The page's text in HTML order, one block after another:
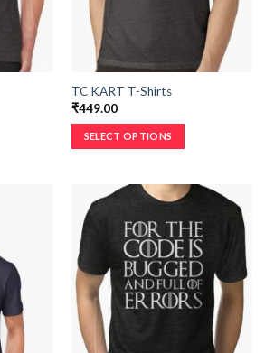
TC KART T-Shirts
₹449.00
SELECT OPTIONS